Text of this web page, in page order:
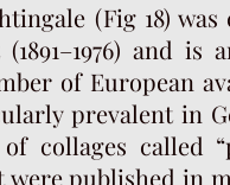
(Fig 18)
and
of European
prevalent in
collages called
were published in